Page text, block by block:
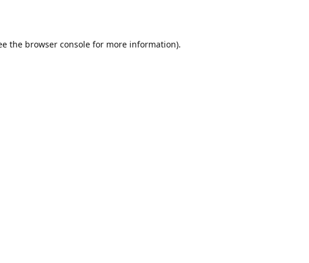
the browser console for more information).